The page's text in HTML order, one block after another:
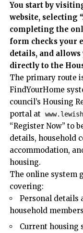
You start by
website, selecting
completing the
form checks your
details, and
directly to the
The primary route
FindYourHome
council’s Housing
portal at
“Register Now” to
details, household
accommodation,
housing.
The online system
covering:
Personal details
household members
Current housing